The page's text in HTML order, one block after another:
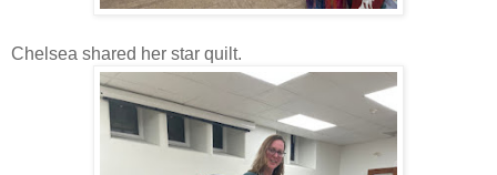
Chelsea shared her star quilt.